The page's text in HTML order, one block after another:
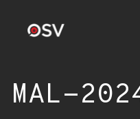
MAL-